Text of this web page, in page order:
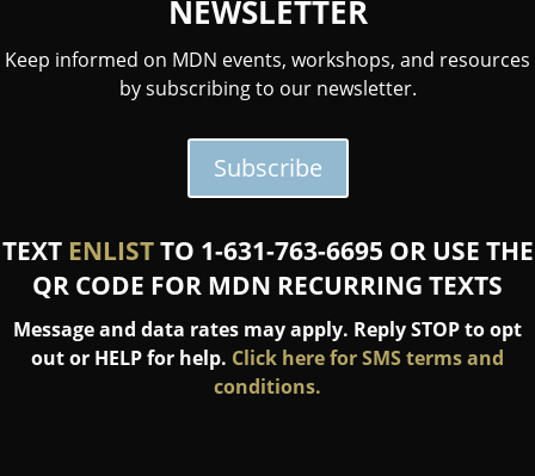
NEWSLETTER
Keep informed on MDN events, workshops, and resources
by subscribing to our newsletter.
Subscribe
TEXT ENLISTTO 1-631-763-6695 OR USE THE
QR CODE FOR MDN RECURRING TEXTS
Message and data rates may apply. Reply STOP to opt
out or HELP for help. Click here for SMS terms and
conditions.